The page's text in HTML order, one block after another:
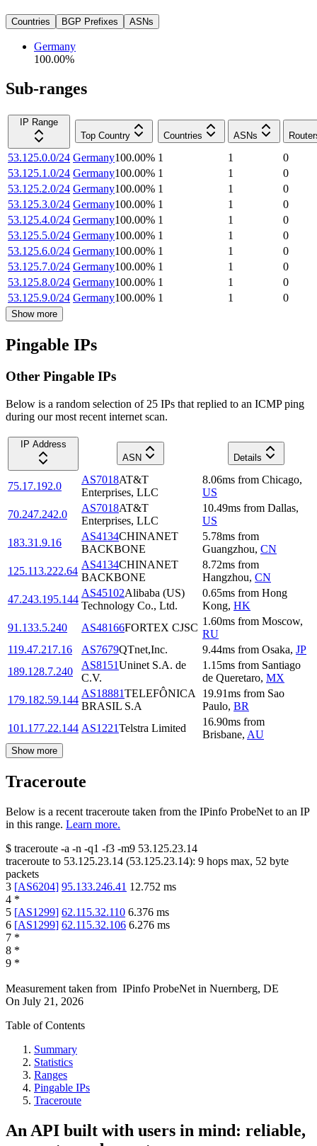
Countries BGP Prefixes ASNs
Germany
100.00%
Sub-ranges
IP Range
Top Country
Countries ASNs
53.125.0.0/24 Germany100.00% 1 1
0
53.125.1.0/24 Germany100.00% 1 1
0
53.125.2.0/24 Germany100.00% 1 1
0
53.125.3.0/24 Germany100.00% 1 1
0
53.125.4.0/24 Germany100.00% 1 1
0
53.125.5.0/24 Germany100.00% 1 1
0
53.125.6.0/24 Germany100.00% 1 1
0
53.125.7.0/24 Germany100.00% 1 1
0
53.125.8.0/24 Germany100.00% 1 1
0
53.125.9.0/24 Germany100.00% 1 1 0
Show more
Pingable IPs
Other Pingable IPs
Below is a random selection of 25 IPs that replied to an ICMP ping
during our most recent internet scan.
IP Address
ASN
Details
75.17.192.0
AS7018AT&T
Enterprises, LLC
8.06ms from Chicago,
US
70.247.242.0
AS7018AT&T
Enterprises, LLC
10.49ms from Dallas,
US
183.31.9.16
AS4134CHINANET
BACKBONE
5.78ms from
Guangzhou, CN
125.113.222.64
AS4134CHINANET
BACKBONE
8.72ms from
Hangzhou, CN
47.243.195.144
AS45102Alibaba (US)
Technology Co., Ltd.
0.65ms from Hong
Kong, HK
91.133.5.240
AS48166FORTEX CJSC
1.60ms from Moscow,
RU
119.47.217.16
AS7679QTnet,Inc. 9.44ms from Osaka, JP
189.128.7.240
AS8151Uninet S.A. de
C.V.
1.15ms from Santiago
de Queretaro, MX
179.182.59.144
AS18881TELEFÔNICA
BRASIL S.A
19.91ms from Sao
Paulo, BR
101.177.22.144 AS1221Telstra Limited
16.90ms from
Brisbane, AU
Show more
Traceroute
Below is a recent traceroute taken from the IPinfo ProbeNet to an IP
in this range. Learn more.
$ traceroute -a -n -q1 -f3 -m9 53.125.23.14
traceroute to 53.125.23.14 (53.125.23.14): 9 hops max, 52 byte
packets
3 [AS6204] 95.133.246.41 12.752 ms
4 *
5 [AS1299] 62.115.32.110 6.376 ms
6 [AS1299] 62.115.32.106 6.276 ms
7 *
8 *
9 *
Measurement taken from IPinfo ProbeNet in Nuernberg, DE
On July 21, 2026
Table of Contents
Summary
Statistics
Ranges
Pingable IPs
Traceroute
An API built with users in mind: reliable,